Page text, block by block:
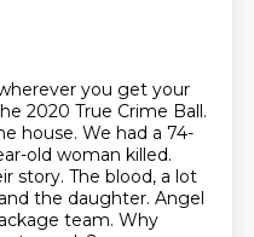
you get your
2020 True Crime Ball.
house. We had a 74-
old woman killed.
story. The blood, a lot
the daughter. Angel
team. Why